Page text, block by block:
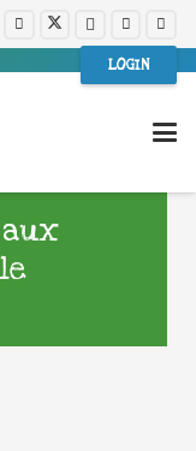
LOGIN